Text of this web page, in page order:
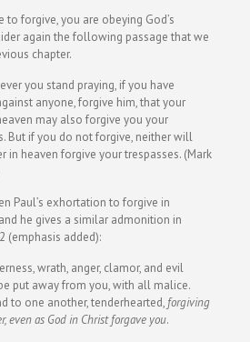
to forgive, you are obeying God’s
again the following passage that we
chapter.
you stand praying, if you have
anyone, forgive him, that your
may also forgive you your
But if you do not forgive, neither will
in heaven forgive your trespasses. (Mark
Paul’s exhortation to forgive in
he gives a similar admonition in
(emphasis added):
wrath, anger, clamor, and evil
put away from you, with all malice.
to one another, tenderhearted, forgiving
even as God in Christ forgave you.